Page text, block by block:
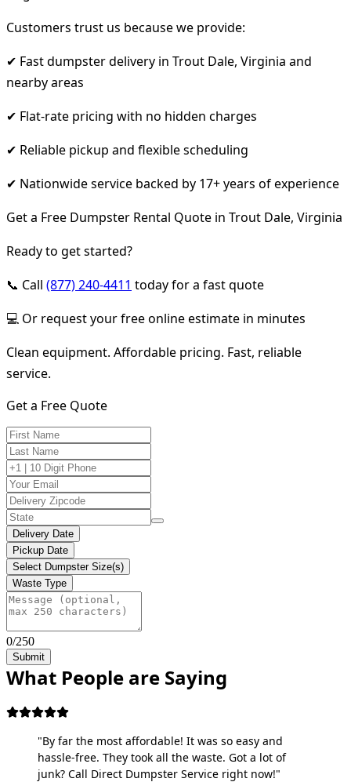
Customers trust us because we provide:
✔ Fast dumpster delivery in Trout Dale, Virginia and
nearby areas
✔ Flat-rate pricing with no hidden charges
✔ Reliable pickup and flexible scheduling
✔ Nationwide service backed by 17+ years of experience
Get a Free Dumpster Rental Quote in Trout Dale, Virginia
Ready to get started?
📞 Call (877) 240-4411 today for a fast quote
💻 Or request your free online estimate in minutes
Clean equipment. Affordable pricing. Fast, reliable
service.
Get a Free Quote
Delivery Date
Pickup Date
Select Dumpster Size(s)
Waste Type
0/250
Submit
What People are Saying
"By far the most affordable! It was so easy and
hassle-free. They took all the waste. Got a lot of
junk? Call Direct Dumpster Service right now!"